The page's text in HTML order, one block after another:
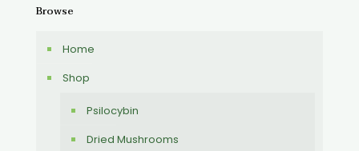
Browse
Home
Shop
Psilocybin
Dried Mushrooms